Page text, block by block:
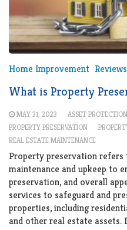
Home Improvement Reviews
What is Property
MAY 31, 2023 ASSET PROTECTION
PROPERTY PRESERVATION
REAL ESTATE MAINTENANCE
Property preservation refers
maintenance and upkeep to
preservation, and overall
services to safeguard and
properties, including
and other real estate